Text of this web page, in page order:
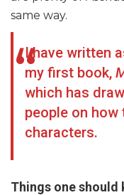
same way.
I have written
my first book,
which has
people on how
characters.
Things one